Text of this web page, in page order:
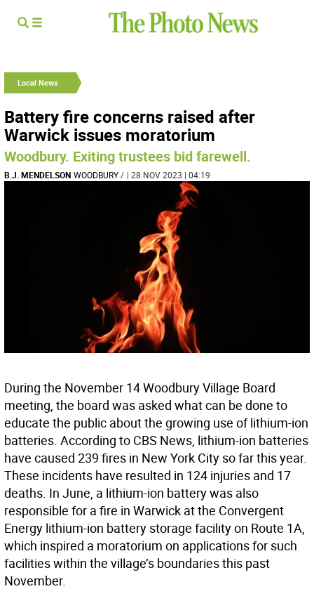
Local News
Battery fire concerns raised after
Warwick issues moratorium
Woodbury. Exiting trustees bid farewell.
B.J. MENDELSON WOODBURY/ | 28 NOV 2023 | 04:19
During the November 14 Woodbury Village Board
meeting, the board was asked what can be done to
educate the public about the growing use of lithium-ion
batteries. According to CBS News, lithium-ion batteries
have caused 239 fires in New York City so far this year.
These incidents have resulted in 124 injuries and 17
deaths. In June, a lithium-ion battery was also
responsible for a fire in Warwick at the Convergent
Energy lithium-ion battery storage facility on Route 1A,
which inspired a moratorium on applications for such
facilities within the village’s boundaries this past
November.